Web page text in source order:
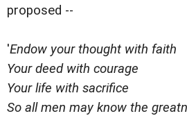
proposed --
'Endow your thought with faith
Your deed with courage
Your life with sacrifice
So all men may know the